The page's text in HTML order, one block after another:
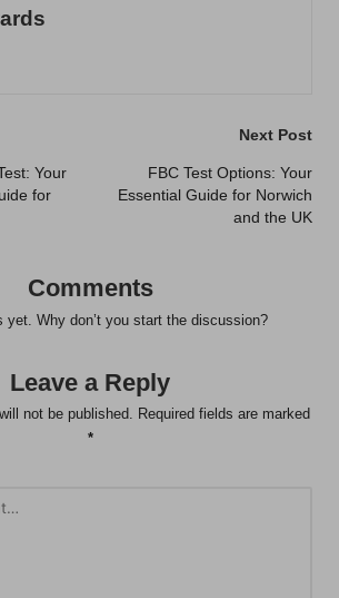
Your
for
Next Post
FBC Test Options: Your
Essential Guide for Norwich
and the UK
Comments
yet. Why don’t you start the discussion?
Leave a Reply
not be published. Required fields are marked
*